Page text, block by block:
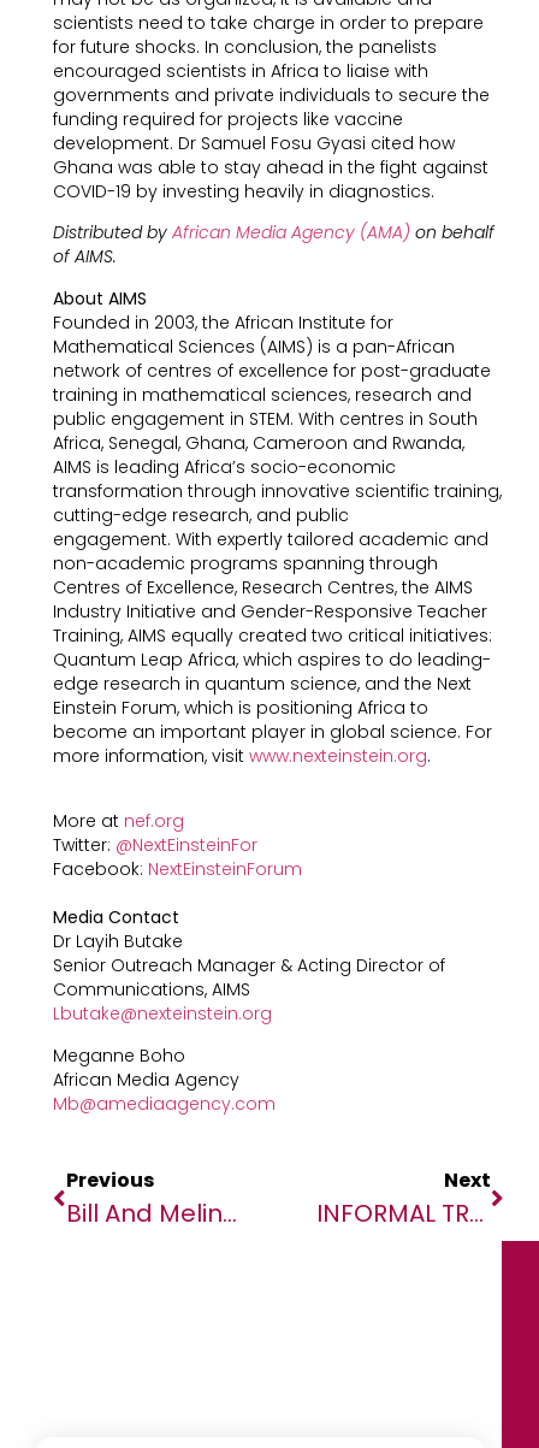
scientists need to take charge in order to prepare
for future shocks. In conclusion, the panelists
encouraged scientists in Africa to liaise with
governments and private individuals to secure the
funding required for projects like vaccine
development. Dr Samuel Fosu Gyasi cited how
Ghana was able to stay ahead in the fight against
COVID-19 by investing heavily in diagnostics.
Distributed by African Media Agency (AMA) on behalf
of AIMS.
About AIMS
Founded in 2003, the African Institute for
Mathematical Sciences (AIMS) is a pan-African
network of centres of excellence for post-graduate
training in mathematical sciences, research and
public engagement in STEM. With centres in South
Africa, Senegal, Ghana, Cameroon and Rwanda,
AIMS is leading Africa’s socio-economic
transformation through innovative scientific training,
cutting-edge research, and public
engagement. With expertly tailored academic and
non-academic programs spanning through
Centres of Excellence, Research Centres, the AIMS
Industry Initiative and Gender-Responsive Teacher
Training, AIMS equally created two critical initiatives:
Quantum Leap Africa, which aspires to do leading-
edge research in quantum science, and the Next
Einstein Forum, which is positioning Africa to
become an important player in global science. For
more information, visit www.nexteinstein.org.
More at nef.org
Twitter: @NextEinsteinFor
Facebook: NextEinsteinForum
Media Contact
Dr Layih Butake
Senior Outreach Manager & Acting Director of
Communications, AIMS
Lbutake@nexteinstein.org
Meganne Boho
African Media Agency
Mb@amediaagency.com
Previous
Bill And Melinda Gates Call For Collaboration, Continued Innovation To Overcome Challenges Of Delivering COVID-19 Scientific Breakthroughs To The World
Next
INFORMAL TRADE AND IMPACT OF COVID-19 KEY FEATURES OF 2020 AFRICAN TRADE REPORT